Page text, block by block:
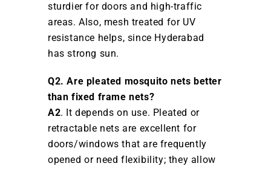
sturdier for doors and high-traffic
areas. Also, mesh treated for UV
resistance helps, since Hyderabad
has strong sun.
Q2. Are pleated mosquito nets better
than fixed frame nets?
A2. It depends on use. Pleated or
retractable nets are excellent for
doors/windows that are frequently
opened or need flexibility; they allow